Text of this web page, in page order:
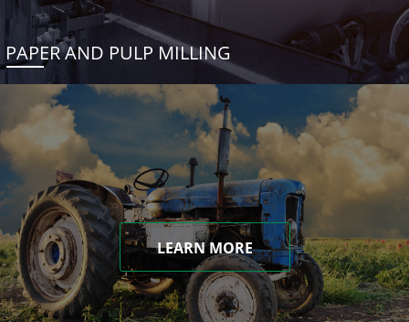
PAPER AND PULP MILLING
LEARN MORE